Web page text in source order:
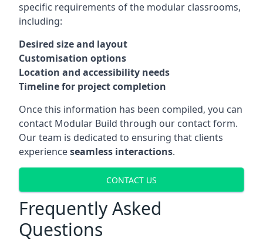
specific requirements of the modular classrooms,
including:
Desired size and layout
Customisation options
Location and accessibility needs
Timeline for project completion
Once this information has been compiled, you can
contact Modular Build through our contact form.
Our team is dedicated to ensuring that clients
experienceseamless interactions.
CONTACT US
Frequently Asked
Questions